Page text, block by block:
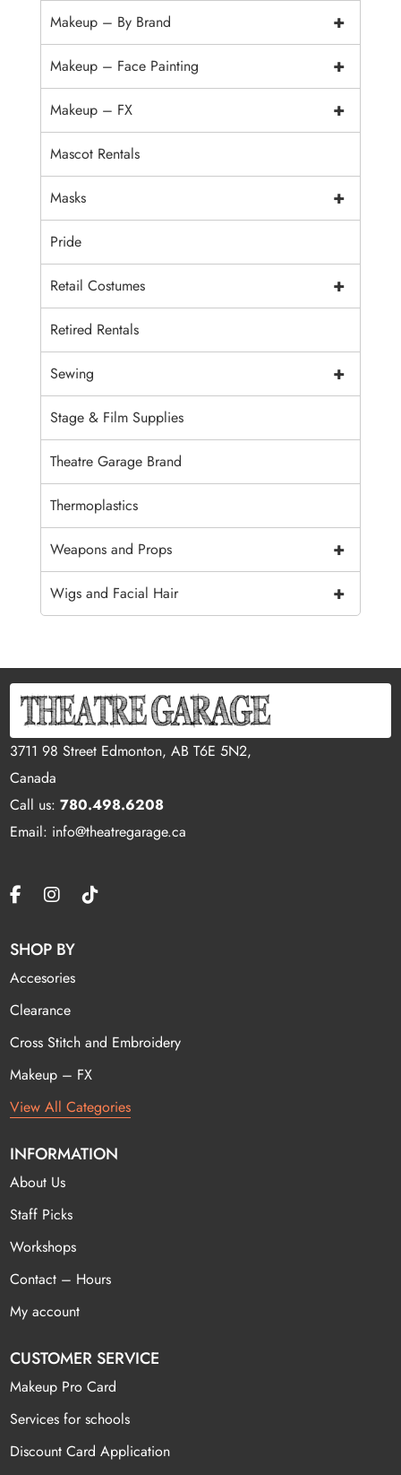
+
Makeup – By Brand
+
Makeup – Face Painting
+
Makeup – FX
Mascot Rentals
+
Masks
Pride
+
Retail Costumes
Retired Rentals
+
Sewing
Stage & Film Supplies
Theatre Garage Brand
Thermoplastics
+
Weapons and Props
+
Wigs and Facial Hair
3711 98 Street Edmonton, AB T6E 5N2,
Canada
Call us:780.498.6208
Email: info@theatregarage.ca
SHOP BY
Accesories
Clearance
Cross Stitch and Embroidery
Makeup – FX
View All Categories
INFORMATION
About Us
Staff Picks
Workshops
Contact – Hours
My account
CUSTOMER SERVICE
Makeup Pro Card
Services for schools
Discount Card Application